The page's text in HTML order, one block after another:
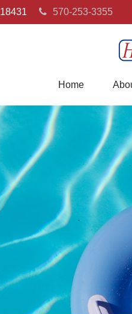
18431 570-253-3355
Home